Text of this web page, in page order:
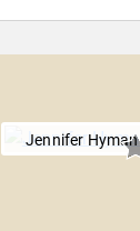
Jennifer Hyman